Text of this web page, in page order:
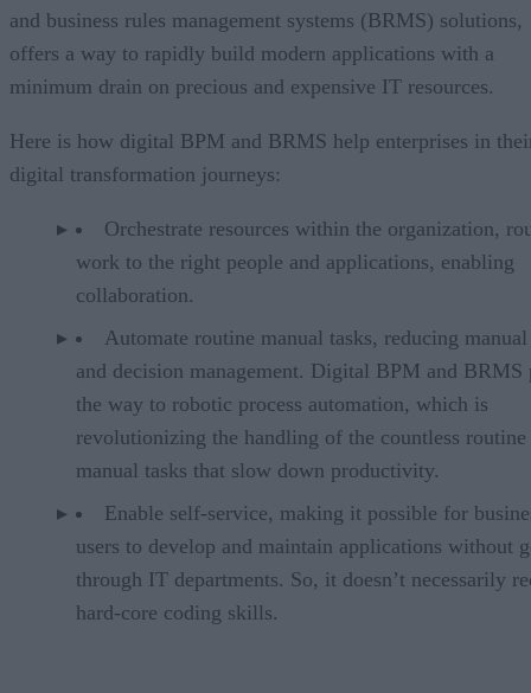
and business rules management systems (BRMS) solutions,
offers a way to rapidly build modern applications with a
minimum drain on precious and expensive IT resources.
Here is how digital BPM and BRMS help enterprises in
digital transformation journeys:
Orchestrate resources within the organization,
work to the right people and applications, enabling
collaboration.
Automate routine manual tasks, reducing
and decision management. Digital BPM and BRMS
the way to robotic process automation, which is
revolutionizing the handling of the countless routine
manual tasks that slow down productivity.
Enable self-service, making it possible for
users to develop and maintain applications without
through IT departments. So, it doesn’t necessarily
hard-core coding skills.